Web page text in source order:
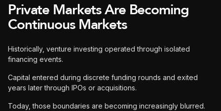
Private Markets Are Becoming
Continuous Markets
Historically, venture investing operated through isolated
financing events.
Capital entered during discrete funding rounds and exited
years later through IPOs or acquisitions.
Today, those boundaries are becoming increasingly blurred.